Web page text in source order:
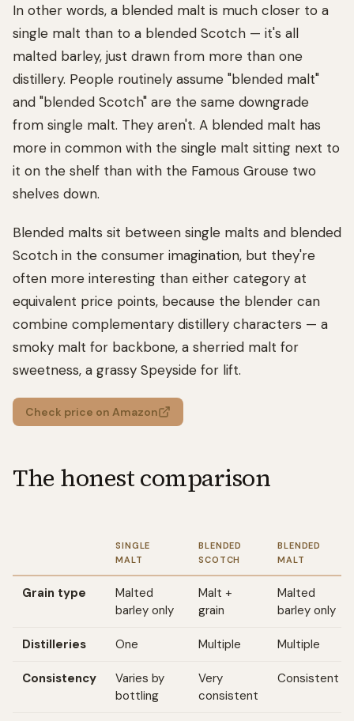
In other words, a blended malt is much closer to a
single malt than to a blended Scotch — it's all
malted barley, just drawn from more than one
distillery. People routinely assume "blended malt"
and "blended Scotch" are the same downgrade
from single malt. They aren't. A blended malt has
more in common with the single malt sitting next to
it on the shelf than with the Famous Grouse two
shelves down.
Blended malts sit between single malts and blended
Scotch in the consumer imagination, but they're
often more interesting than either category at
equivalent price points, because the blender can
combine complementary distillery characters — a
smoky malt for backbone, a sherried malt for
sweetness, a grassy Speyside for lift.
Check price on Amazon
The honest comparison
SINGLE
MALT
BLENDED
SCOTCH
BLENDED
MALT
Grain type
Malted
barley only
Malt +
grain
Malted
barley only
Distilleries One Multiple Multiple
Consistency
Varies by
bottling
Very
consistent
Consistent